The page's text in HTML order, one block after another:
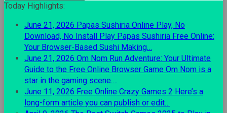
for:
Today Highlights:
June 21, 2026 Papas Sushiria Online Play, No
Download, No Install Play Papas Sushiria Free Online:
Your Browser-Based Sushi Making…
June 21, 2026 Om Nom Run Adventure: Your Ultimate
Guide to the Free Online Browser Game Om Nom is a
star in the gaming scene.…
June 11, 2026 Free Online Crazy Games 2 Here’s a
long-form article you can publish or edit…